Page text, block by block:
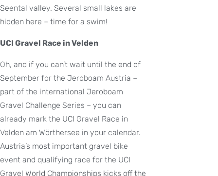
Seental valley. Several small lakes are
hidden here – time for a swim!
UCI Gravel Race in Velden
Oh, and if you can’t wait until the end of
September for the Jeroboam Austria –
part of the international Jeroboam
Gravel Challenge Series – you can
already mark the UCI Gravel Race in
Velden am Wörthersee in your calendar.
Austria’s most important gravel bike
event and qualifying race for the UCI
Gravel World Championships kicks off the